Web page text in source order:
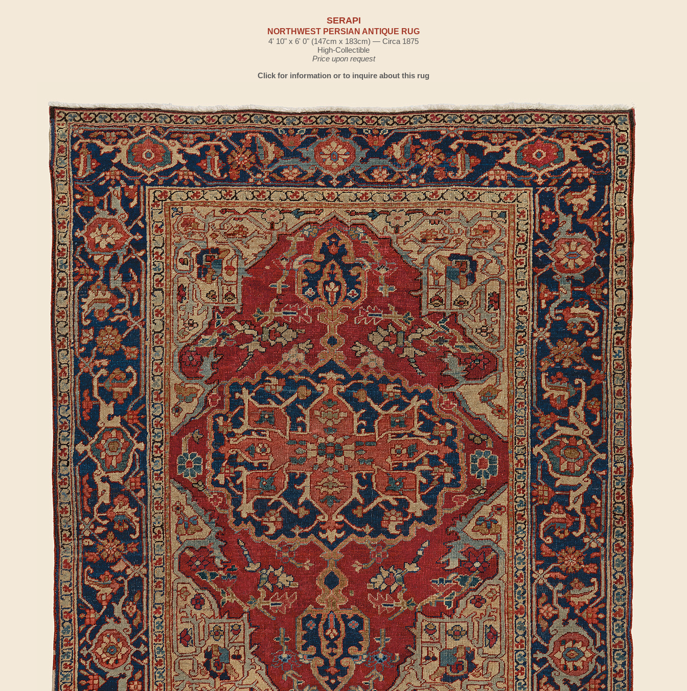
SERAPI
NORTHWEST PERSIAN ANTIQUE RUG
4' 10" x 6' 0" (147cm x 183cm) — Circa 1875
High-Collectible
Price upon request
Click for information or to inquire about this rug